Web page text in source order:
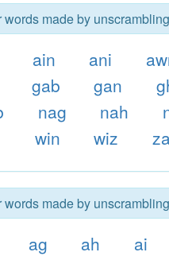
words made by
ain ani
gab gan
nag nah
win wiz
words made by
ag ah ai